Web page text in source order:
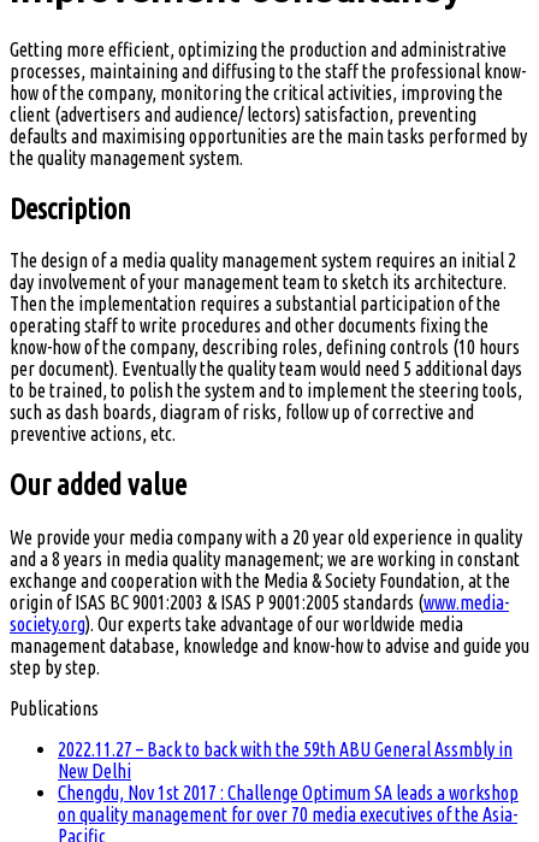
Getting more efficient, optimizing the production and administrative
processes, maintaining and diffusing to the staff the professional know-
how of the company, monitoring the critical activities, improving the
client (advertisers and audience/ lectors) satisfaction, preventing
defaults and maximising opportunities are the main tasks performed by
the quality management system.
Description
The design of a media quality management system requires an initial 2
day involvement of your management team to sketch its architecture.
Then the implementation requires a substantial participation of the
operating staff to write procedures and other documents fixing the
know-how of the company, describing roles, defining controls (10 hours
per document). Eventually the quality team would need 5 additional days
to be trained, to polish the system and to implement the steering tools,
such as dash boards, diagram of risks, follow up of corrective and
preventive actions, etc.
Our added value
We provide your media company with a 20 year old experience in quality
and a 8 years in media quality management; we are working in constant
exchange and cooperation with the Media & Society Foundation, at the
origin of ISAS BC 9001:2003 & ISAS P 9001:2005 standards (www.media-
society.org). Our experts take advantage of our worldwide media
management database, knowledge and know-how to advise and guide you
step by step.
Publications
2022.11.27 – Back to back with the 59th ABU General Assmbly in
New Delhi
Chengdu, Nov 1st 2017 : Challenge Optimum SA leads a workshop
on quality management for over 70 media executives of the Asia-
Pacific